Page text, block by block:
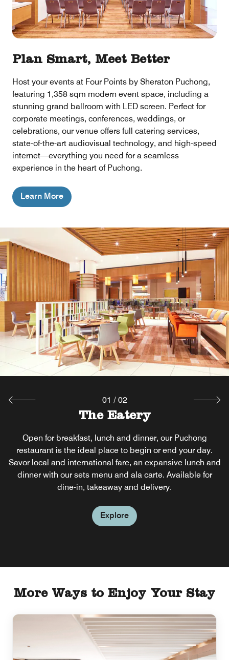
Plan Smart, Meet Better
Host your events at Four Points by Sheraton Puchong,
featuring 1,358 sqm modern event space, including a
stunning grand ballroom with LED screen. Perfect for
corporate meetings, conferences, weddings, or
celebrations, our venue offers full catering services,
state-of-the-art audiovisual technology, and high-speed
internet—everything you need for a seamless
experience in the heart of Puchong.
Learn More
The Eatery
Open for breakfast, lunch and dinner, our Puchong
restaurant is the ideal place to begin or end your day.
Savor local and international fare, an expansive lunch and
dinner with our sets menu and ala carte. Available for
dine-in, takeaway and delivery.
Explore
Lobby Lounge
Kick back and relax for a fusion of Pan-Asian and modern
western gastronomy with an extensive drink menu at our
friendly brew house and restaurant in Bandar Puteri
Puchong.
Explore
01 / 02
More Ways to Enjoy Your Stay